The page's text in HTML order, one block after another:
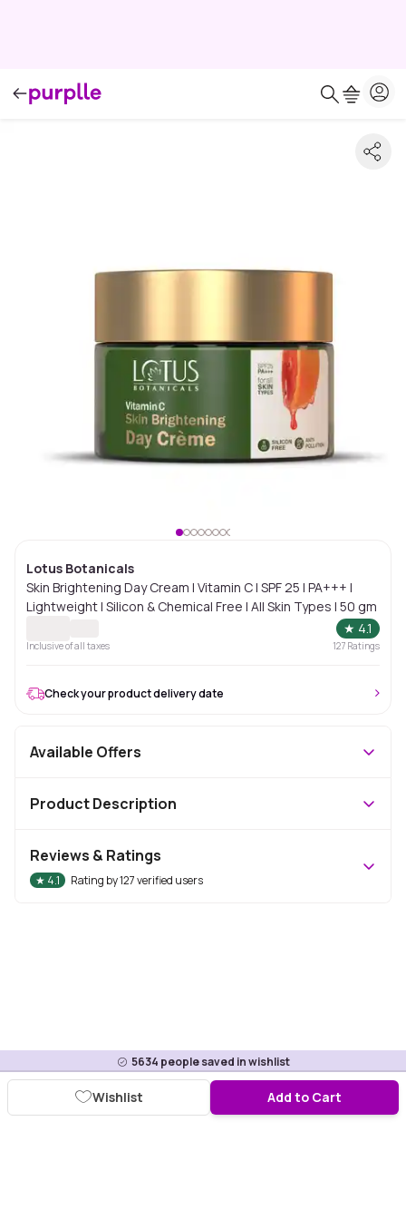
Lotus Botanicals
Skin Brightening Day Cream | Vitamin C | SPF 25 | PA+++ |
Lightweight | Silicon & Chemical Free | All Skin Types | 50 gm
★ 4.1
Inclusive of all taxes 127 Ratings
5634 people saved in wishlist
Add to Cart
Wishlist
Check your product delivery date
Available Offers
Product Description
Reviews & Ratings
★ 4.1 Rating by127verified users